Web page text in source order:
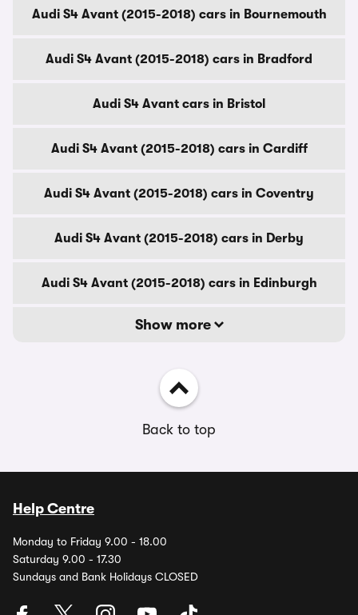
Audi S4 Avant (2015-2018) cars in Bournemouth
Audi S4 Avant (2015-2018) cars in Bradford
Audi S4 Avant cars in Bristol
Audi S4 Avant (2015-2018) cars in Cardiff
Audi S4 Avant (2015-2018) cars in Coventry
Audi S4 Avant (2015-2018) cars in Derby
Audi S4 Avant (2015-2018) cars in Edinburgh
Show more
Back to top
Help Centre
Monday to Friday 9.00 - 18.00
Saturday 9.00 - 17.30
Sundays and Bank Holidays CLOSED